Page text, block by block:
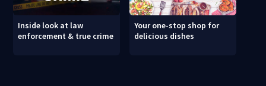
Inside look at law
enforcement & true crime
Your one-stop shop for
delicious dishes